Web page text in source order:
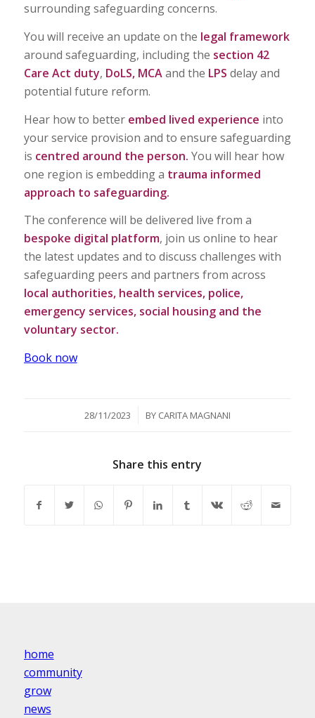
surrounding safeguarding concerns.
You will receive an update on the legal framework
around safeguarding, including the section 42
Care Act duty, DoLS, MCAand the LPS delay and
potential future reform.
Hear how to better embed lived experience into
your service provision and to ensure safeguarding
is centred around the person. You will hear how
one region is embedding a trauma informed
approach to safeguarding.
The conference will be delivered live from a
bespoke digital platform, join us online to hear
the latest updates and to discuss challenges with
safeguarding peers and partners from across
local authorities, health services, police,
emergency services, social housing and the
voluntary sector.
Book now
28/11/2023
/ BY CARITA MAGNANI
Share this entry
home
community
grow
news